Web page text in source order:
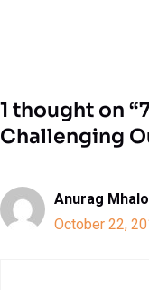
1 thought on
Challenging
Anurag
October 22,